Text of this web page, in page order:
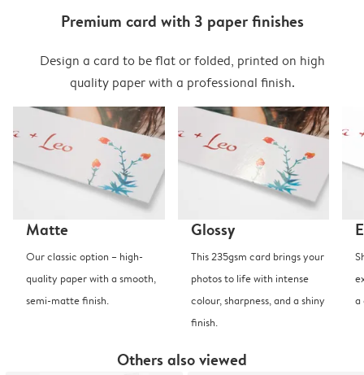
Premium card with 3 paper finishes
Design a card to be flat or folded, printed on high
quality paper with a professional finish.
Matte
Our classic option – high-
quality paper with a smooth,
semi-matte finish.
Glossy
This 235gsm card brings your
photos to life with intense
colour, sharpness, and a shiny
finish.
a
Others also viewed